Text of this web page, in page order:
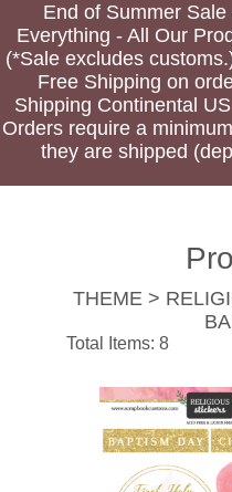
End of Summer
Everything - All Our
(*Sale excludes
Free Shipping on
Shipping Continental
Orders require a
they are shipped
THEME >
Total Items: 8